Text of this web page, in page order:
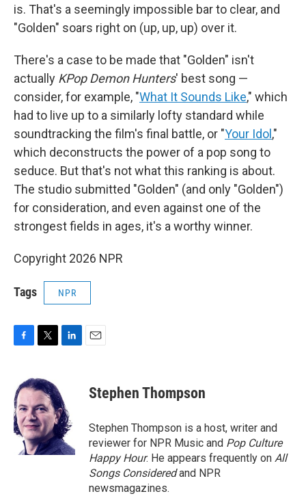
is. That's a seemingly impossible bar to clear, and
"Golden" soars right on (up, up, up) over it.
There's a case to be made that "Golden" isn't
actually KPop Demon Hunters' best song —
consider, for example, "What It Sounds Like," which
had to live up to a similarly lofty standard while
soundtracking the film's final battle, or "Your Idol ,"
which deconstructs the power of a pop song to
seduce. But that's not what this ranking is about.
The studio submitted "Golden" (and only "Golden")
for consideration, and even against one of the
strongest fields in ages, it's a worthy winner.
Copyright 2026 NPR
Tags NPR
e
b
o
o
k
i
t
t
e
r
e
d
I
n
Stephen Thompson
Stephen Thompson is a host, writer and
reviewer for NPR Music and Pop Culture
Happy Hour. He appears frequently on All
Songs Consideredand NPR
newsmagazines.